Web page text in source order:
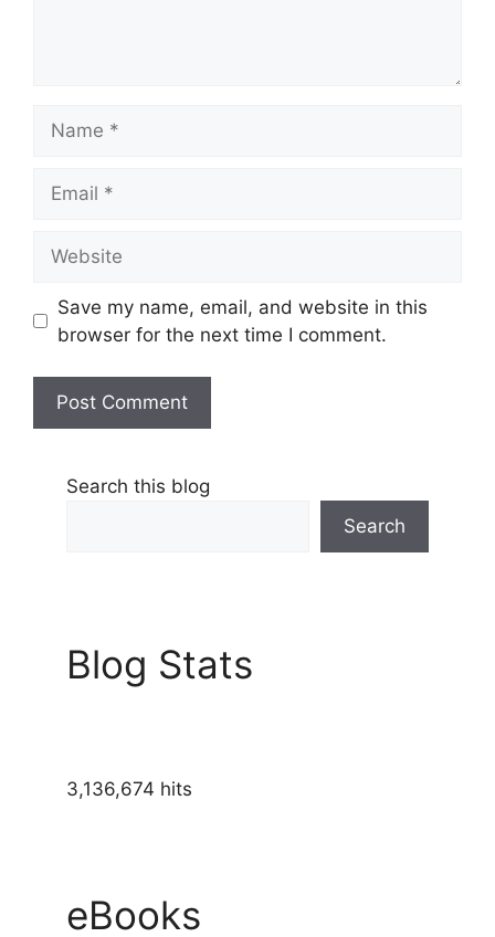
Save my name, email, and website in this
browser for the next time I comment.
Search this blog
Search
Blog Stats
3,136,674 hits
eBooks